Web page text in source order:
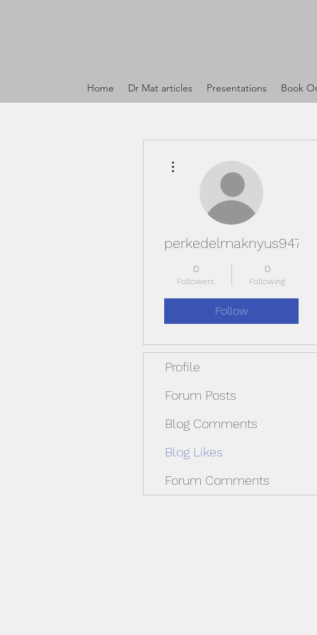
Home Dr Mat articles Presentations Book
perkedelmaknyus947
0
Followers
0
Following
Follow
Profile
Forum Posts
Blog Comments
Blog Likes
Forum Comments